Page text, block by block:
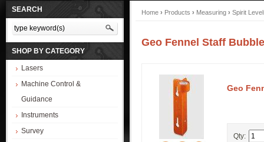
SEARCH
SHOP BY CATEGORY
Lasers
Machine Control &
Guidance
Instruments
Survey
Home › Products › Measuring › Spirit
Geo Fennel Staff
Geo
Qty: